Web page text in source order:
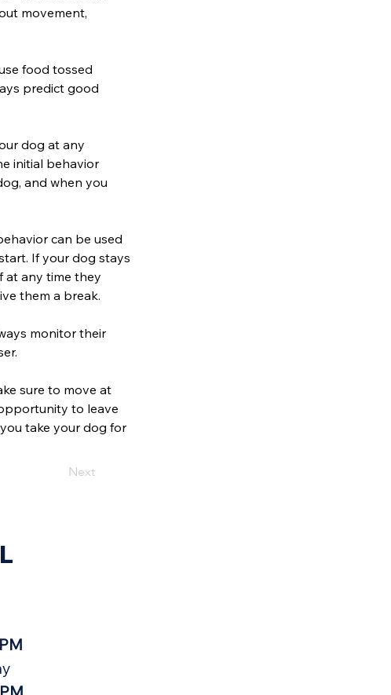
movement,
food tossed
predict good
dog at any
initial behavior
and when you
can be used
If your dog stays
at any time they
them a break.
monitor their
sure to move at
to leave
take your dog for
Next